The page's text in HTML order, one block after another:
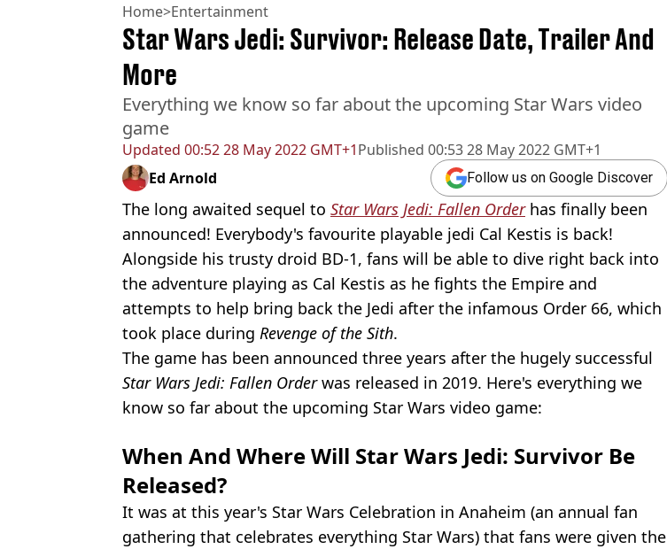
Home>Entertainment
Updated 00:52 28 May 2022 GMT+1Published 00:53 28 May 2022 GMT+1
Star Wars Jedi: Survivor: Release Date, Trailer And
More
Everything we know so far about the upcoming Star Wars video
game
Ed Arnold Follow us on Google Discover
The long awaited sequel to Star Wars Jedi: Fallen Orderhas finally been
announced! Everybody's favourite playable jedi Cal Kestis is back!
Alongside his trusty droid BD-1, fans will be able to dive right back into
the adventure playing as Cal Kestis as he fights the Empire and
attempts to help bring back the Jedi after the infamous Order 66, which
took place during Revenge of the Sith.
The game has been announced three years after the hugely successful
Star Wars Jedi: Fallen Orderwas released in 2019. Here's everything we
know so far about the upcoming Star Wars video game:
When And Where Will Star Wars Jedi: Survivor Be
Released?
It was at this year's Star Wars Celebration in Anaheim (an annual fan
gathering that celebrates everything Star Wars) that fans were given the